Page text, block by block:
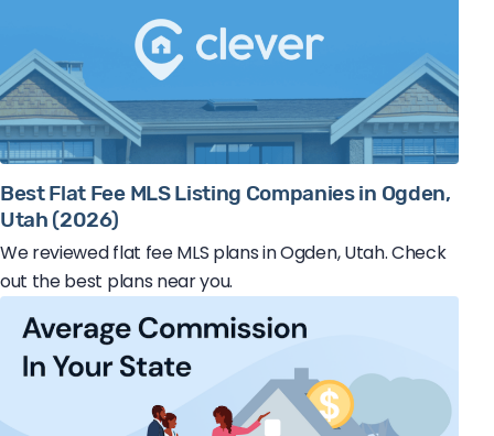
Best Flat Fee MLS Listing Companies in Ogden,
Utah (2026)
We reviewed flat fee MLS plans in Ogden, Utah. Check
out the best plans near you.